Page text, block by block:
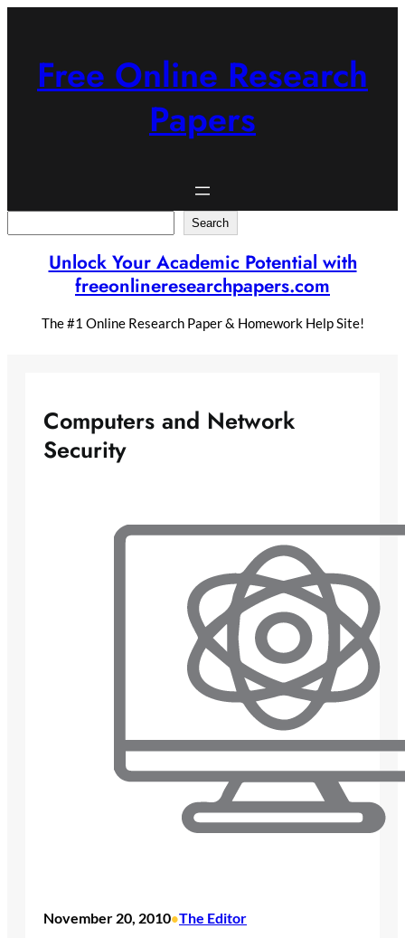
Free Online Research
Papers
Search
Unlock Your Academic Potential with
freeonlineresearchpapers.com
The #1 Online Research Paper & Homework Help Site!
Computers and Network
Security
November 20, 2010•The Editor